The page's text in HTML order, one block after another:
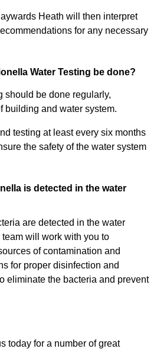
Heath will then interpret
for any necessary
Water Testing be done?
should be done regularly,
building and water system.
testing at least every six months
the safety of the water system
is detected in the water
are detected in the water
will work with you to
of contamination and
for proper disinfection and
eliminate the bacteria and prevent
today for a number of great